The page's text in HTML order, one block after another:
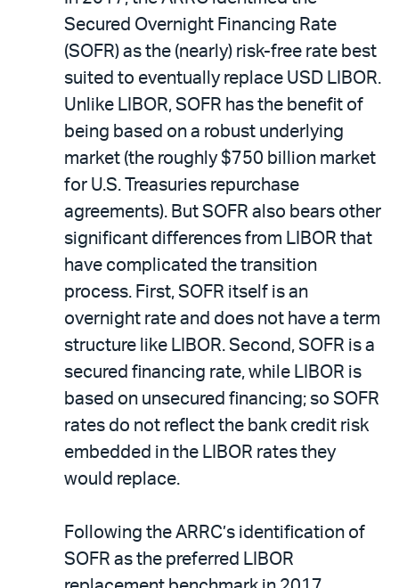
Secured Overnight Financing Rate
(SOFR) as the (nearly) risk-free rate best
suited to eventually replace USD LIBOR.
Unlike LIBOR, SOFR has the benefit of
being based on a robust underlying
market (the roughly $750 billion market
for U.S. Treasuries repurchase
agreements). But SOFR also bears other
significant differences from LIBOR that
have complicated the transition
process. First, SOFR itself is an
overnight rate and does not have a term
structure like LIBOR. Second, SOFR is a
secured financing rate, while LIBOR is
based on unsecured financing; so SOFR
rates do not reflect the bank credit risk
embedded in the LIBOR rates they
would replace.
Following the ARRC’s identification of
SOFR as the preferred LIBOR